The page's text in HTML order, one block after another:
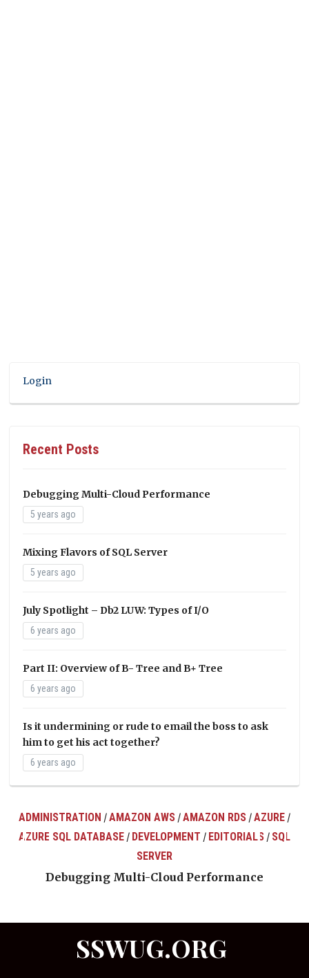
Login
Recent Posts
Debugging Multi-Cloud Performance
5 years ago
Mixing Flavors of SQL Server
5 years ago
July Spotlight – Db2 LUW: Types of I/O
6 years ago
Part II: Overview of B- Tree and B+ Tree
6 years ago
Is it undermining or rude to email the boss to ask
him to get his act together?
6 years ago
ADMINISTRATION /AMAZON AWS /AMAZON RDS /AZURE /
AZURE SQL DATABASE / DEVELOPMENT / EDITORIALS / SQL
SERVER
Debugging Multi-Cloud Performance
SSWUG.ORG